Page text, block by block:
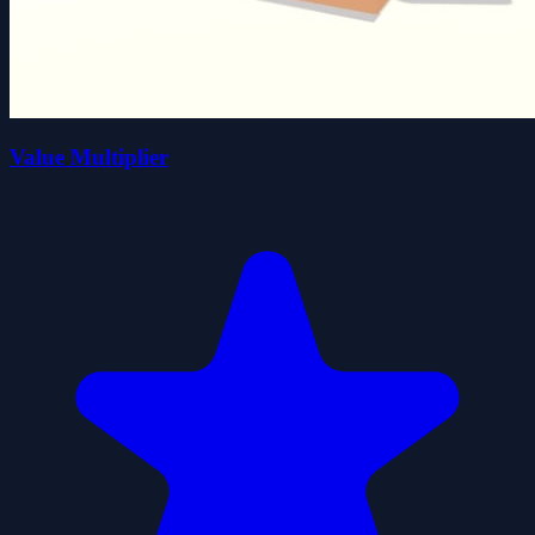
Value Multiplier